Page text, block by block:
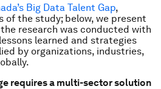
Big Data Talent Gap,
of the study; below, we present
research was conducted with
learned and strategies
by organizations, industries,
requires a multi-sector solution